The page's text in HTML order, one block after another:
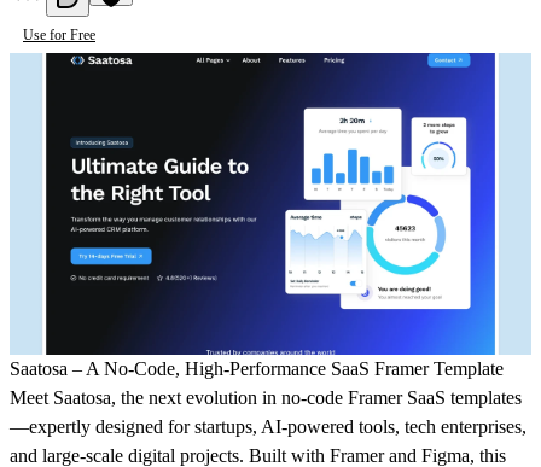
Use for Free
Saatosa – A No-Code, High-Performance SaaS Framer Template
Meet Saatosa, the next evolution in no-code Framer SaaS templates
—expertly designed for startups, AI-powered tools, tech enterprises,
and large-scale digital projects. Built with Framer and Figma, this